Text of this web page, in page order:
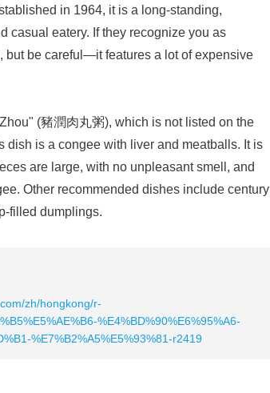
in 1964, it is a long-standing,
casual eatery. If they recognize you as
but be careful—it features a lot of expensive
(豬潤肉丸粥), which is not listed on the
dish is a congee with liver and meatballs. It is
are large, with no unpleasant smell, and
Other recommended dishes include century
filled dumplings.
zh/hongkong/r-
%E4%BD%90%E6%95%A6-
%E7%B2%A5%E5%93%81-r2419